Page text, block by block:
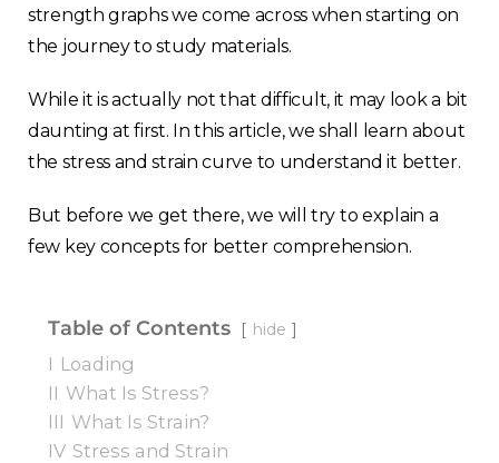
strength graphs we come across when starting on
the journey to study materials.
While it is actually not that difficult, it may look a bit
daunting at first. In this article, we shall learn about
the stress and strain curve to understand it better.
But before we get there, we will try to explain a
few key concepts for better comprehension.
Table of Contents hide
I Loading
II What Is Stress?
III What Is Strain?
IV Stress and Strain